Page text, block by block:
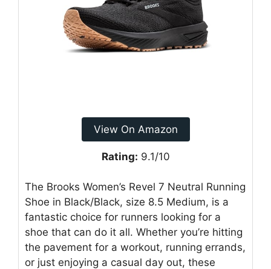
View On Amazon
Rating: 9.1/10
The Brooks Women’s Revel 7 Neutral Running
Shoe in Black/Black, size 8.5 Medium, is a
fantastic choice for runners looking for a
shoe that can do it all. Whether you’re hitting
the pavement for a workout, running errands,
or just enjoying a casual day out, these